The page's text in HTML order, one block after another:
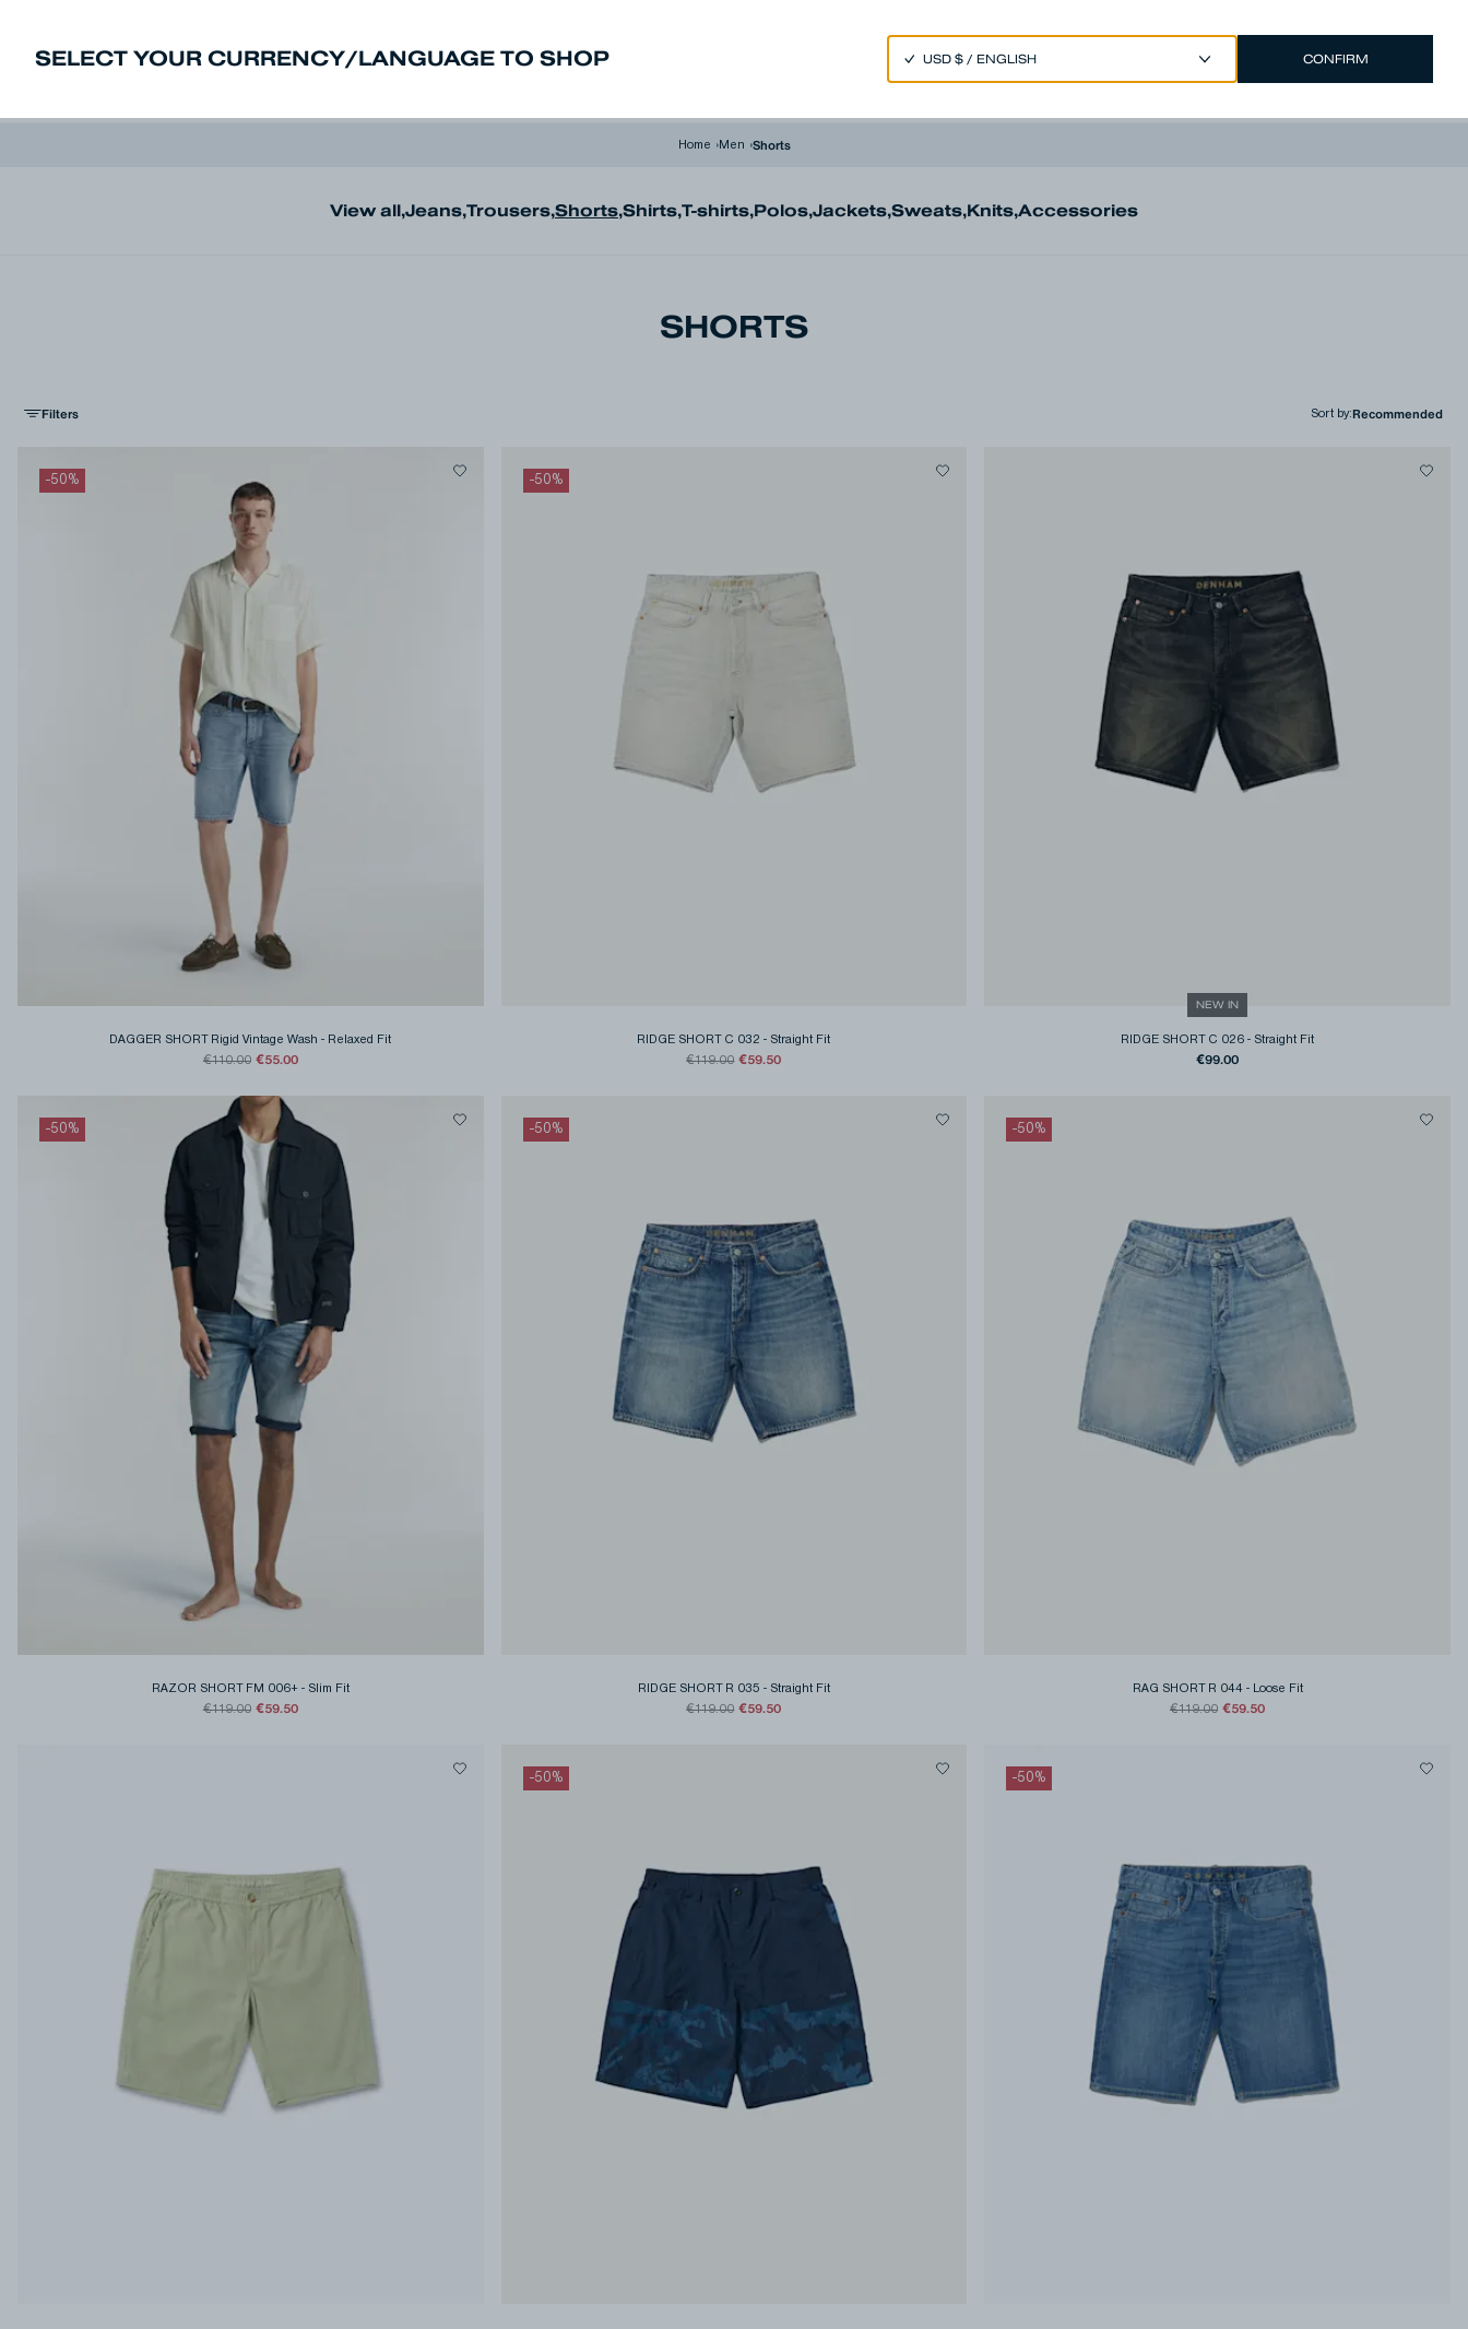
SELECT YOUR CURRENCY/LANGUAGE TO SHOP CONFIRM
EUR €/ENGLISH Account
Home ›Men ›Shorts
View all,Jeans,Trousers,Shorts,Shirts,T-shirts,Polos,Jackets,Sweats,Knits,Accessories
SHORTS
Filters Sort by:
-50%
DAGGER SHORT Rigid Vintage Wash - Relaxed Fit
€110.00 €55.00
-50%
RIDGE SHORT C 032 -Straight Fit
€119.00 €59.50
NEW IN
RIDGE SHORT C 026 -Straight Fit
€99.00
-50%
RAZOR SHORT FM 006+- Slim Fit
€119.00 €59.50
-50%
RIDGE SHORT R 035 - Straight Fit
€119.00 €59.50
-50%
RAG SHORT R 044- Loose Fit
€119.00 €59.50
-50% -50%